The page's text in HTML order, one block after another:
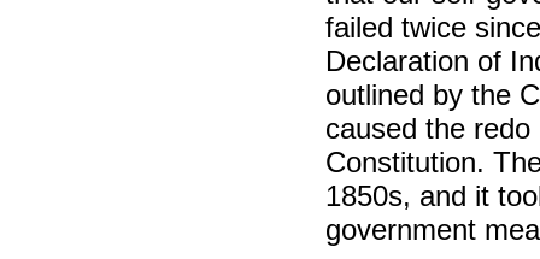
failed twice
Declaration of
outlined by the
caused the
Constitution.
1850s, and it
government